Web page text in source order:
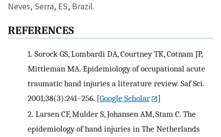
Neves, Serra, ES, Brazil.
REFERENCES
1. Sorock GS, Lombardi DA, Courtney TK, Cotnam JP,
Mittleman MA. Epidemiology of occupational acute
traumatic hand injuries a literature review. Saf Sci.
2001;38(3):241–256. [Google Scholar
]
2. Larsen CF, Mulder S, Johansen AM, Stam C. The
epidemiology of hand injuries in The Netherlands